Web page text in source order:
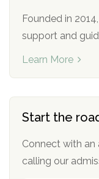
Founded in
support and
Learn More
Start the
Connect with
calling our